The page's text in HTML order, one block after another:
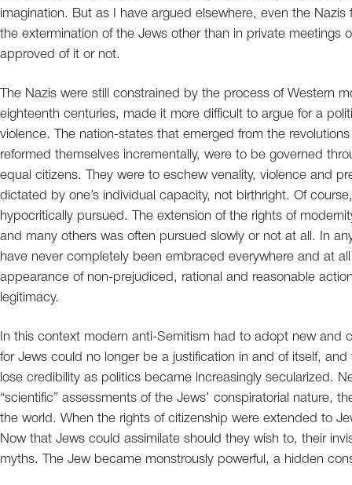
imagination. But as I have argued elsewhere, even the
the extermination of the Jews other than in private meetings
approved of it or not.
The Nazis were still constrained by the process of Western
eighteenth centuries, made it more difficult to argue for a
violence. The nation-states that emerged from the
reformed themselves incrementally, were to be governed
equal citizens. They were to eschew venality, violence and
dictated by one’s individual capacity, not birthright. Of
hypocritically pursued. The extension of the rights of
and many others was often pursued slowly or not at all. In
have never completely been embraced everywhere and at
appearance of non-prejudiced, rational and reasonable
legitimacy.
In this context modern anti-Semitism had to adopt new and
for Jews could no longer be a justification in and of itself,
lose credibility as politics became increasingly secularized.
“scientific” assessments of the Jews’ conspiratorial nature,
the world. When the rights of citizenship were extended to
Now that Jews could assimilate should they wish to, their
myths. The Jew became monstrously powerful, a hidden